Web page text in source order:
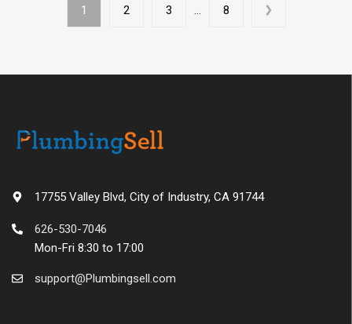
1 2 3 … 8
17755 Valley Blvd, City of Industry, CA 91744
626-530-7046
Mon-Fri 8:30 to 17:00
support@Plumbingsell.com